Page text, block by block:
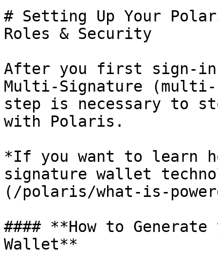
# Setting Up Your
Roles & Security
After you first sign-
Multi-Signature
step is necessary to
with Polaris.
*If you want to learn
signature wallet
(/polaris/what-is-
#### **How to
Wallet**